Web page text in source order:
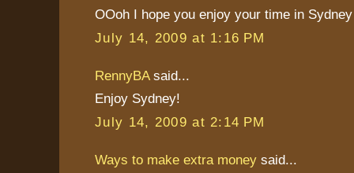
OOoh I hope you enjoy your time in
July 14, 2009 at 1:16 PM
RennyBAsaid...
Enjoy Sydney!
July 14, 2009 at 2:14 PM
Ways to make extra money said...